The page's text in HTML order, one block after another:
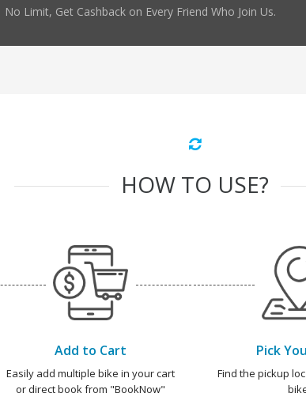
No Limit, Get Cashback on Every Friend Who Join Us.
HOW TO USE?
Add to Cart
Easily add multiple bike in your cart
or direct book from "BookNow"
Pick
Find the pickup